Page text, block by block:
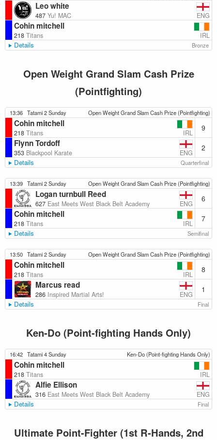
Leo white
487 Yu! MAC ENG
Cohin mitchell
218 Titans IRL
Details Bronze
Open Weight Grand Slam Cash Prize
(Pointfighting)
13:36 Tatami 2 Sunday Open Weight Grand Slam Cash Prize (Pointfighting)
Cohin mitchell
218 Titans IRL
9
Flynn Tordoff
353 Blackpool Karate ENG
2
Details Quarterfinal
13:39 Tatami 2 Sunday Open Weight Grand Slam Cash Prize (Pointfighting)
Logan turnbull Reed
627 East Meets West Black Belt Academy ENG
6
Cohin mitchell
218 Titans IRL
7
Details Semifinal
13:50 Tatami 2 Sunday Open Weight Grand Slam Cash Prize (Pointfighting)
Cohin mitchell
218 Titans IRL
8
Marcus read
286 Inspired Martial Arts! ENG
1
Details Final
Ken-Do (Point-fighting Hands Only)
16:42 Tatami 4 Sunday Ken-Do (Point-fighting Hands Only)
Cohin mitchell
218 Titans IRL
Alfie Ellison
316 East Meets West Black Belt Academy ENG
Details Final
Ultimate Point-Fighter (1st R-Hands, 2nd